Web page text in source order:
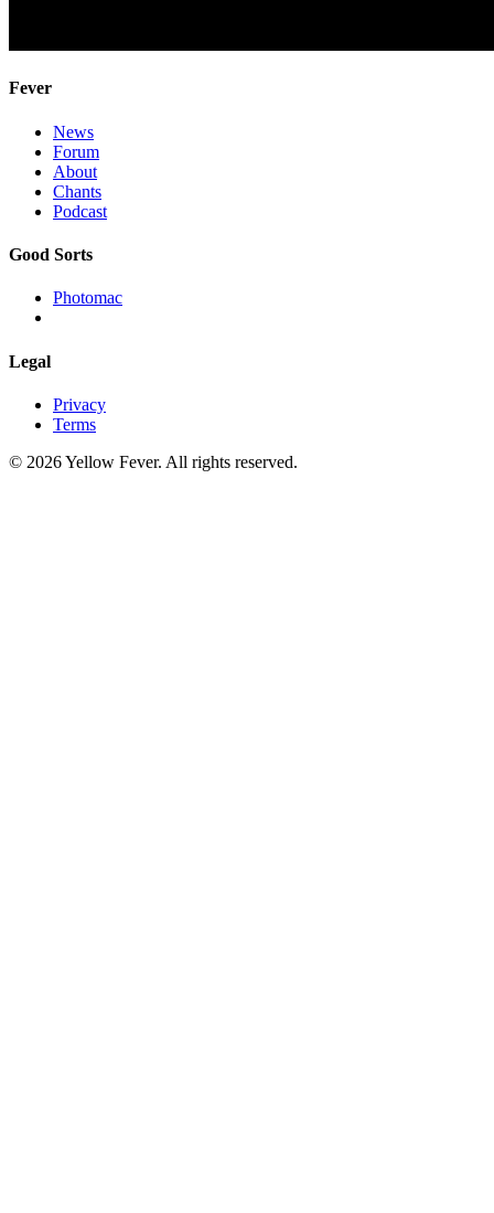
Fever
News
Forum
About
Chants
Podcast
Good Sorts
Photomac
Legal
Privacy
Terms
© 2026 Yellow Fever. All rights reserved.